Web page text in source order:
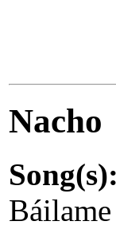
Nacho
Song(s):